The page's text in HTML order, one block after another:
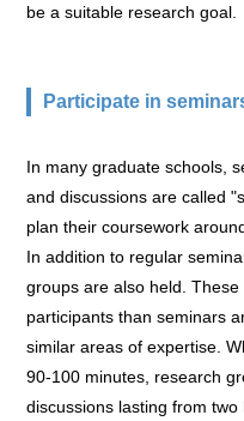
be a suitable research goal.
Participate in
In many graduate schools,
and discussions are called
plan their coursework
In addition to regular
groups are also held.
participants than seminars
similar areas of expertise.
90-100 minutes, research
discussions lasting from